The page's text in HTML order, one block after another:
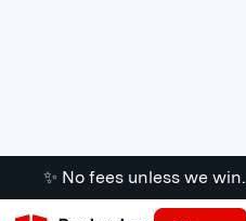
✨ No fees unless we win.